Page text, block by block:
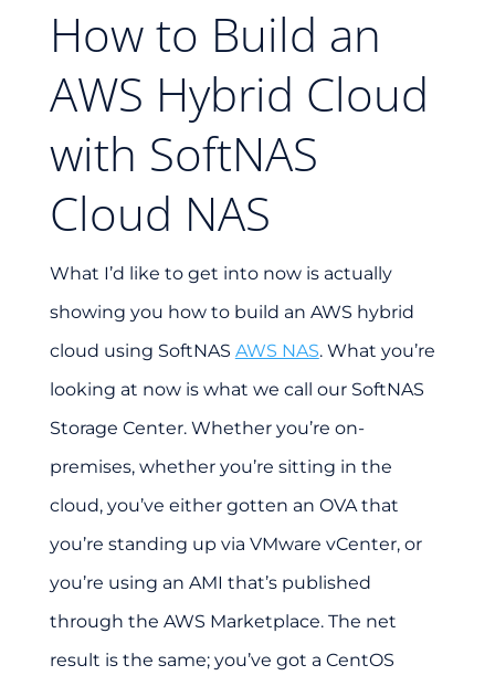
How to Build an
AWS Hybrid Cloud
with SoftNAS
Cloud NAS
What I’d like to get into now is actually
showing you how to build an AWS hybrid
cloud using SoftNAS AWS NAS. What you’re
looking at now is what we call our SoftNAS
Storage Center. Whether you’re on-
premises, whether you’re sitting in the
cloud, you’ve either gotten an OVA that
you’re standing up via VMware vCenter, or
you’re using an AMI that’s published
through the AWS Marketplace. The net
result is the same; you’ve got a CentOS